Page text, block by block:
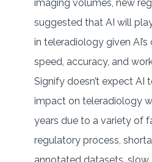
imaging volumes, new
suggested that AI will
in teleradiology given
speed, accuracy, and
Signify doesn’t expect AI
impact on teleradiology
years due to a variety of
regulatory process,